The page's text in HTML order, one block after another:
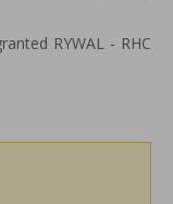
RYWAL - RHC